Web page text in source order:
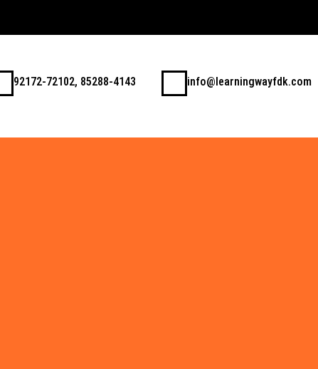
92172-72102, 85288-4143 info@learningwayfdk.com